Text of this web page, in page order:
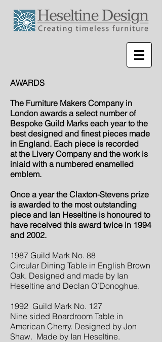
AWARDS
The Furniture Makers Company in
London awards a select number of
Bespoke Guild Marks each year to the
best designed and finest pieces made
in England. Each piece is recorded
atthe Livery Company and the work is
inlaid with a numbered enamelled
emblem.
Once a year the Claxton-Stevens prize
is awarded to the most outstanding
piece and Ian Heseltine is honoured to
have received this award twice in 1994
and 2002.
1987 Guild Mark No. 88
Circular Dining Table in English Brown
Oak. Designed and made by Ian
Heseltine and Declan O’Donoghue.
1992 Guild Mark No. 127
Nine sided Boardroom Table in
American Cherry. Designed by Jon
Shaw. Made by Ian Heseltine.